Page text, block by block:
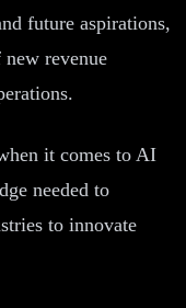
future aspirations,
revenue
it comes to AI
needed to
to innovate